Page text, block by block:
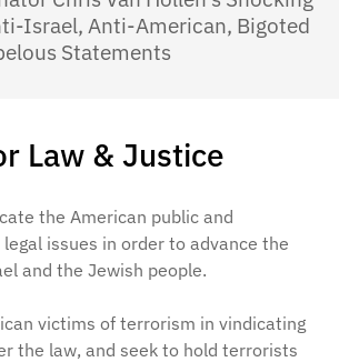
Law & Justice
the American public and
legal issues in order to advance the
and the Jewish people.
victims of terrorism in vindicating
the law, and seek to hold terrorists
Israel, Anti-American, Bigoted
Statements